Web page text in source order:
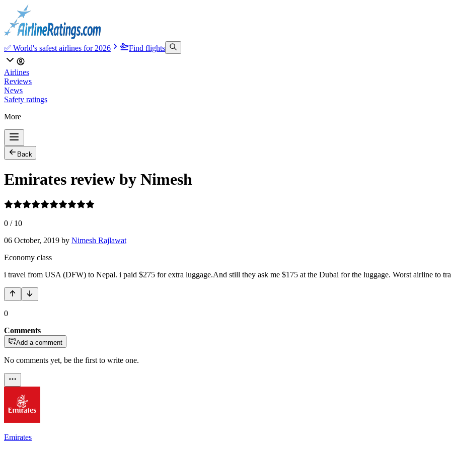
✅ World's safest airlines for 2026 Find flights
Airlines
Reviews
News
Safety ratings
More
Back
Emirates review by Nimesh
0 / 10
06 October, 2019 by Nimesh Rajlawat
Economy class
i travel from USA (DFW) to Nepal. i paid $275 for extra luggage.And still they ask me $175 at the Dubai for the luggage. Worst airline to
0
Comments
Add a comment
No comments yet, be the first to write one.
Emirates